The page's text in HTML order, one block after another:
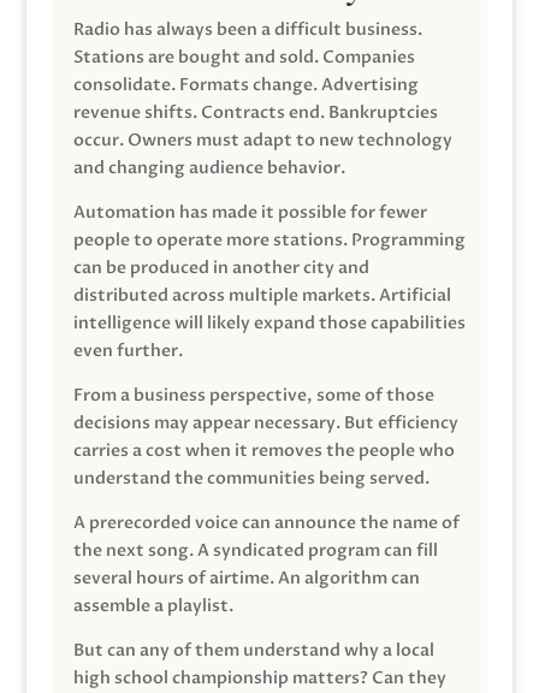
Radio has always been a difficult business.
Stations are bought and sold. Companies
consolidate. Formats change. Advertising
revenue shifts. Contracts end. Bankruptcies
occur. Owners must adapt to new technology
and changing audience behavior.
Automation has made it possible for fewer
people to operate more stations. Programming
can be produced in another city and
distributed across multiple markets. Artificial
intelligence will likely expand those capabilities
even further.
From a business perspective, some of those
decisions may appear necessary. But efficiency
carries a cost when it removes the people who
understand the communities being served.
A prerecorded voice can announce the name of
the next song. A syndicated program can fill
several hours of airtime. An algorithm can
assemble a playlist.
But can any of them understand why a local
high school championship matters? Can they